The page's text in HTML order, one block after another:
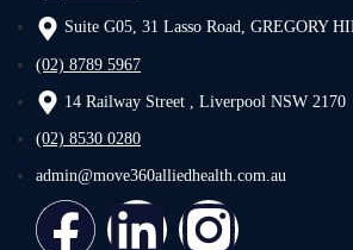
Suite G05, 31 Lasso Road, GREGORY
(02) 8789 5967
14 Railway Street , Liverpool NSW 2170
(02) 8530 0280
admin@move360alliedhealth.com.au